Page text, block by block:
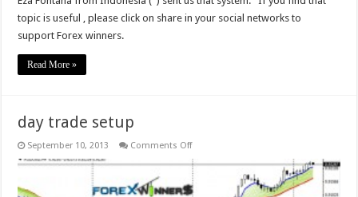
topic is useful , please click on share in your social networks to
support Forex winners.
Read More »
day trade setup
September 10, 2013 Comments Offon
trade
setup